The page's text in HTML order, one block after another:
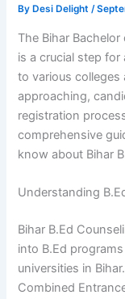
By Desi Delight/
The Bihar
is a crucial step
to various
approaching,
registration
comprehensive
know about Bihar
Understanding
Bihar B.Ed
into B.Ed
universities in
Combined